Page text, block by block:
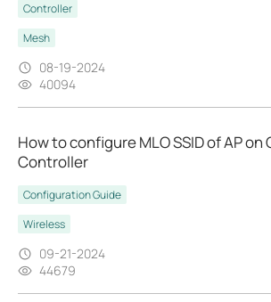
Controller
Mesh
08-19-2024
40094
How to configure MLO SSID of AP on
Controller
Configuration Guide
Wireless
09-21-2024
44679